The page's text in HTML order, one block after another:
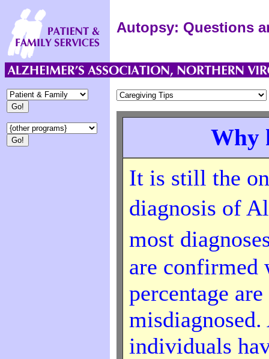
Autopsy: Questions
Why
It is still the
diagnosis of
most
are confirmed
percentage
individuals